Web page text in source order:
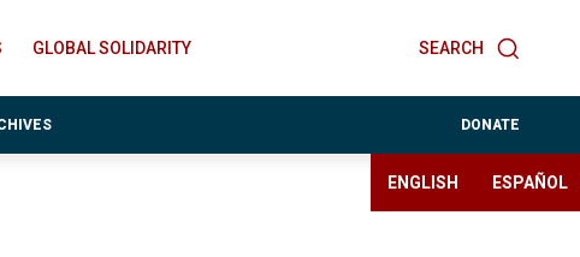
SEARCH
GLOBAL SOLIDARITY
DONATE
ENGLISH ESPAÑOL